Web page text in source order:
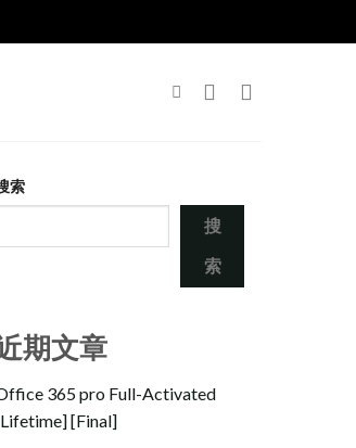
索
搜
索
期文章
365 pro Full-Activated
[Final]